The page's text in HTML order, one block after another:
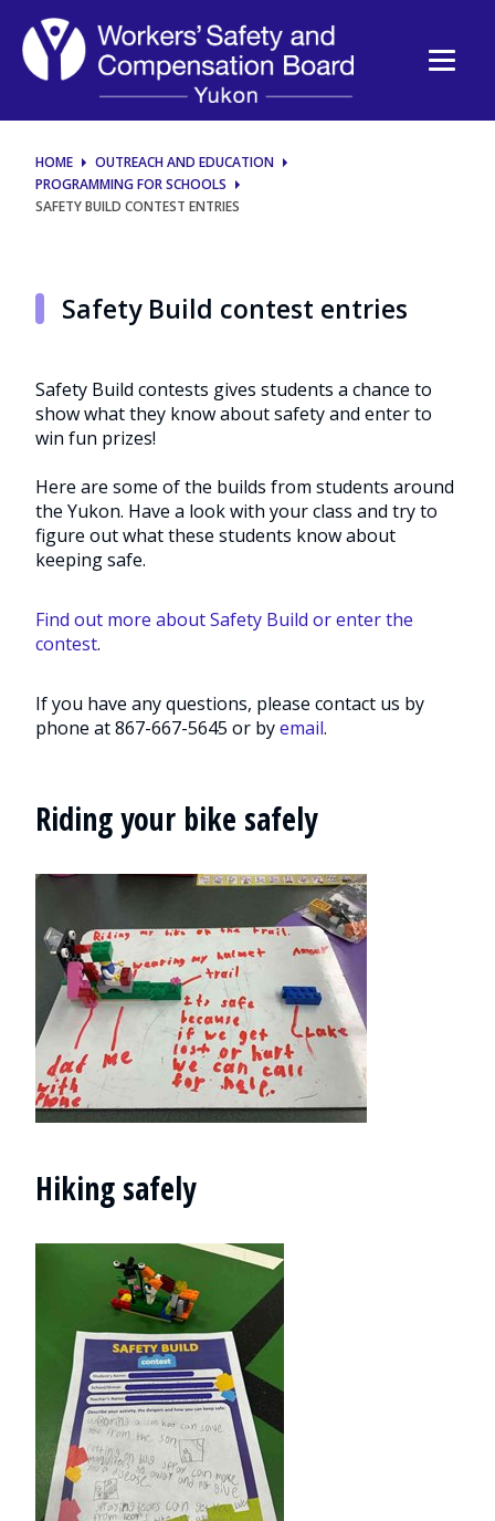
Safety
Build
contest
entries
HOME
OUTREACH AND EDUCATION
PROGRAMMING FOR SCHOOLS
SAFETY BUILD CONTEST ENTRIES
Safety Build contest entries
Safety Build contests gives students a chance to
show what they know about safety and enter to
win fun prizes!
Here are some of the builds from students around
the Yukon. Have a look with your class and try to
figure out what these students know about
keeping safe.
Find out more about Safety Build or enter the
contest.
If you have any questions, please contact us by
phone at 867-667-5645 or byemail.
Riding your bike safely
Hiking safely